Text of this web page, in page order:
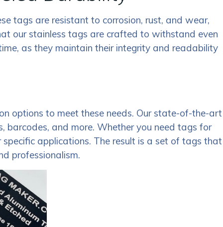
tags are resistant to corrosion, rust, and wear,
our stainless tags are crafted to withstand even
as they maintain their integrity and readability
options to meet these needs. Our state-of-the-art
barcodes, and more. Whether you need tags for
applications. The result is a set of tags that
professionalism.